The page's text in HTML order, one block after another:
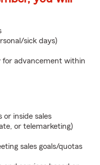
sick days)
advancement within
or inside sales
or telemarketing)
sales goals/quotas